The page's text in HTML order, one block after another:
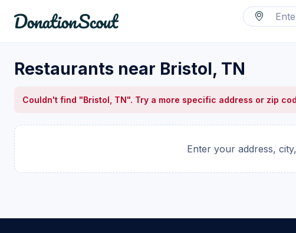
Restaurants near Bristol, TN
Couldn't find "Bristol, TN". Try a more specific address or zip
Enter your address,